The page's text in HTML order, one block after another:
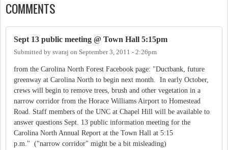
COMMENTS
Sept 13 public meeting @ Town Hall 5:15pm
Submitted by svaraj on September 3, 2011 - 2:26pm
from the Carolina North Forest Facebook page: "Ductbank, future
greenway at Carolina North to begin next month. In early October,
crews will begin to remove trees, brush and other vegetation in a
narrow corridor from the Horace Williams Airport to Homestead
Road. Staff members of the UNC at Chapel Hill will be available to
answer questions Sept. 13 public information meeting for the
Carolina North Annual Report at the Town Hall at 5:15
p.m." ("narrow corridor" might be a bit misleading)